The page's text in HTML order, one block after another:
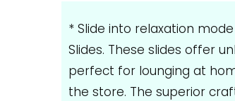
* Slide into relaxation
Slides. These slides offer
perfect for lounging at
the store. The superior